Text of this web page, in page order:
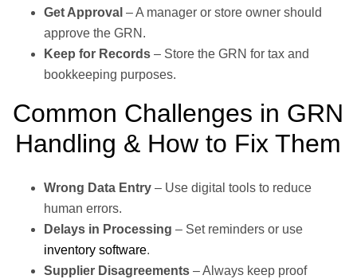
Get Approval – A manager or store owner should
approve the GRN.
Keep for Records – Store the GRN for tax and
bookkeeping purposes.
Common Challenges in GRN
Handling & How to Fix Them
Wrong Data Entry – Use digital tools to reduce
human errors.
Delays in Processing – Set reminders or use
inventory software.
Supplier Disagreements – Always keep proof